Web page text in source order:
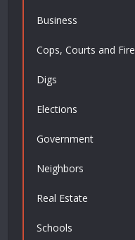
Business
Cops, Courts and Fire
Digs
Elections
Government
Neighbors
Real Estate
Schools